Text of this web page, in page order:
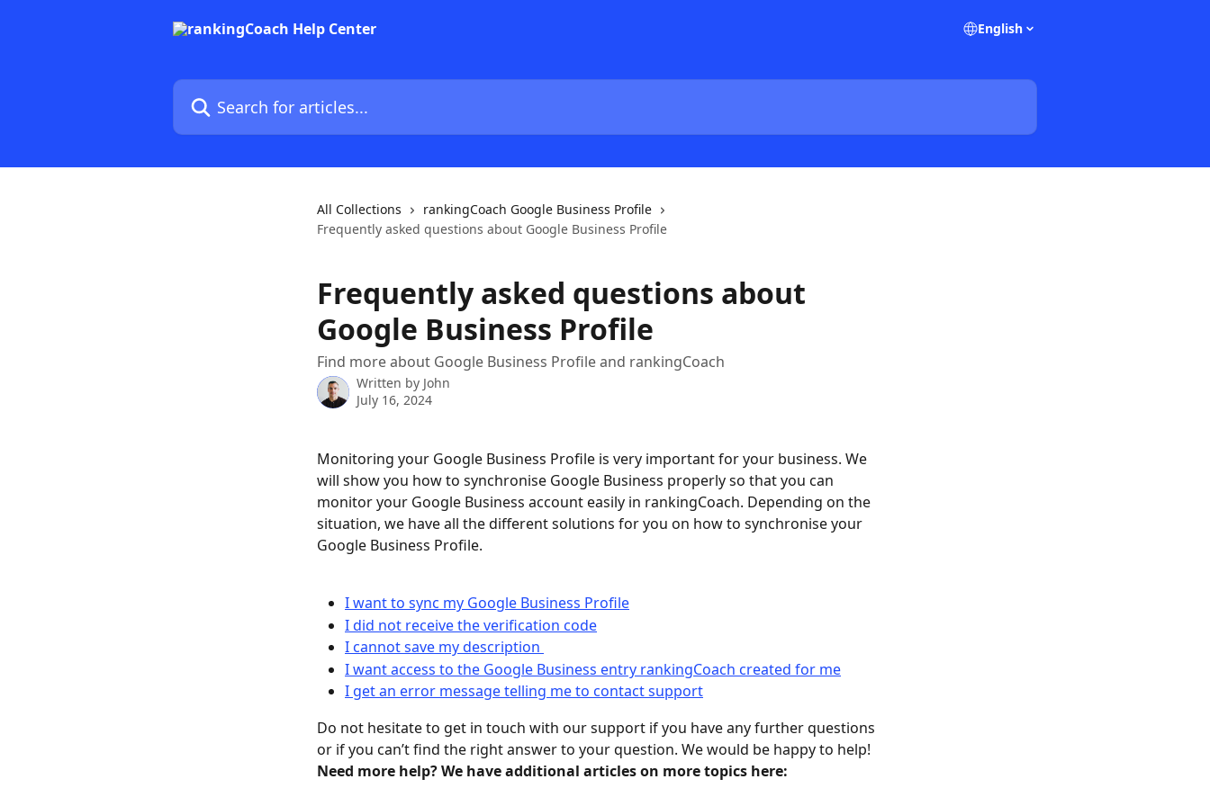
English
Search for articles...
All Collections
rankingCoach Google Business Profile
Frequently asked questions about Google Business Profile
Frequently asked questions about
Google Business Profile
Find more about Google Business Profile and rankingCoach
Written by John
July 16, 2024
Monitoring your Google Business Profile is very important for your business. We
will show you how to synchronise Google Business properly so that you can
monitor your Google Business account easily in rankingCoach. Depending on the
situation, we have all the different solutions for you on how to synchronise your
Google Business Profile.
I want to sync my Google Business Profile
I did not receive the verification code
I cannot save my description
I want access to the Google Business entry rankingCoach created for me
I get an error message telling me to contact support
Do not hesitate to get in touch with our support if you have any further questions
or if you can’t find the right answer to your question. We would be happy to help!
Need more help? We have additional articles on more topics here: